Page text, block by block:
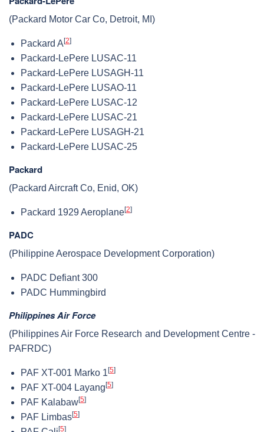
(Packard Motor Car Co, Detroit, MI)
Packard A [2]
Packard-LePere LUSAC-11
Packard-LePere LUSAGH-11
Packard-LePere LUSAO-11
Packard-LePere LUSAC-12
Packard-LePere LUSAC-21
Packard-LePere LUSAGH-21
Packard-LePere LUSAC-25
Packard
(Packard Aircraft Co, Enid, OK)
Packard 1929 Aeroplane[2]
PADC
(Philippine Aerospace Development Corporation)
PADC Defiant 300
PADC Hummingbird
Philippines Air Force
(Philippines Air Force Research and Development Centre -
PAFRDC)
PAF XT-001 Marko 1 [5]
PAF XT-004 Layang [5]
PAF Kalabaw[5]
PAF Limbas[5]
[5]